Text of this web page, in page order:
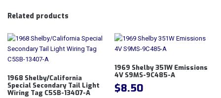
Related products
1968 Shelby/California
Special Secondary Tail Light
Wiring Tag C5SB-13407-A
1969 Shelby 351W Emissions
4V S9MS-9C485-A
$8.50